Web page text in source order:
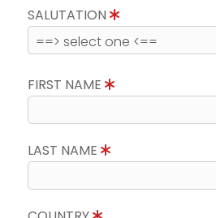
SALUTATION
FIRST NAME
LAST NAME